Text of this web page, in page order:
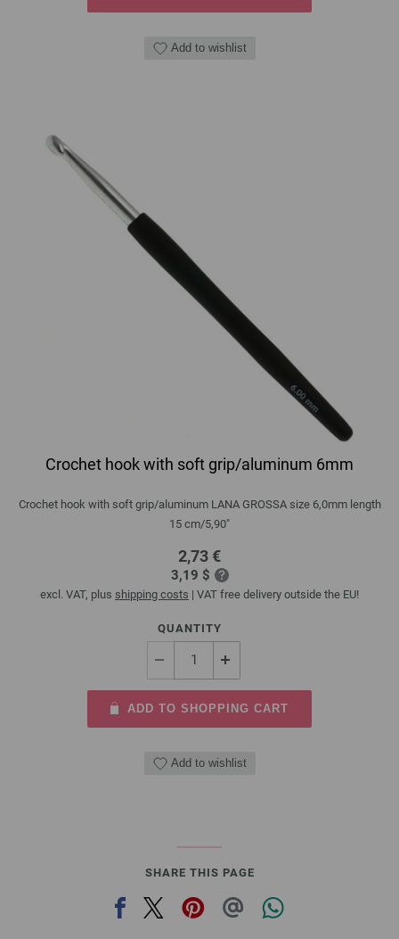
Add to wishlist
Crochet hook with soft grip/aluminum 6mm
Crochet hook with soft grip/aluminum LANA GROSSA size 6,0mm length
15 cm/5,90"
2,73 €
3,19 $
excl. VAT, plus shipping costs | VAT free delivery outside the EU!
QUANTITY
ADD TO SHOPPING CART
Add to wishlist
SHARE THIS PAGE